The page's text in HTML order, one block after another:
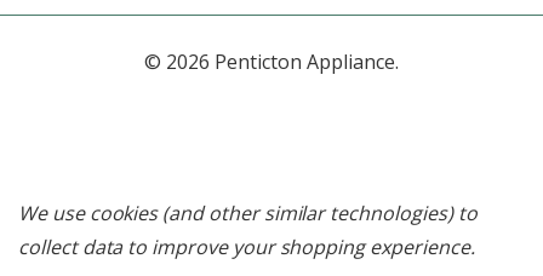
© 2026 Penticton Appliance.
We use cookies (and other similar technologies) to
collect data to improve your shopping experience.